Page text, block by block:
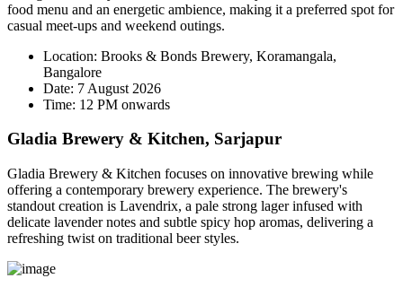
food menu and an energetic ambience, making it a preferred spot for
casual meet-ups and weekend outings.
Location: Brooks & Bonds Brewery, Koramangala,
Bangalore
Date: 7 August 2026
Time: 12 PM onwards
Gladia Brewery & Kitchen, Sarjapur
Gladia Brewery & Kitchen focuses on innovative brewing while
offering a contemporary brewery experience. The brewery's
standout creation is Lavendrix, a pale strong lager infused with
delicate lavender notes and subtle spicy hop aromas, delivering a
refreshing twist on traditional beer styles.